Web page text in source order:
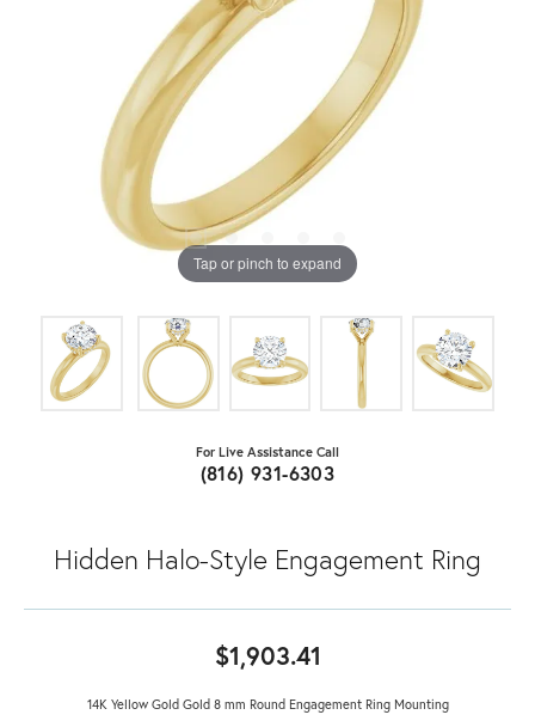
Tap or pinch to expand
For Live Assistance Call
(816) 931-6303
Hidden Halo-Style Engagement Ring
$1,903.41
14K Yellow Gold Gold 8 mm Round Engagement Ring Mounting